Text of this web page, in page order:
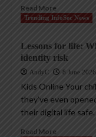
Read More
Trending InfoSec News
Lessons for life:
identity risk
AndyC 8 June 2026
Kids Online Your
they’ve even
their digital life safe.
Read More